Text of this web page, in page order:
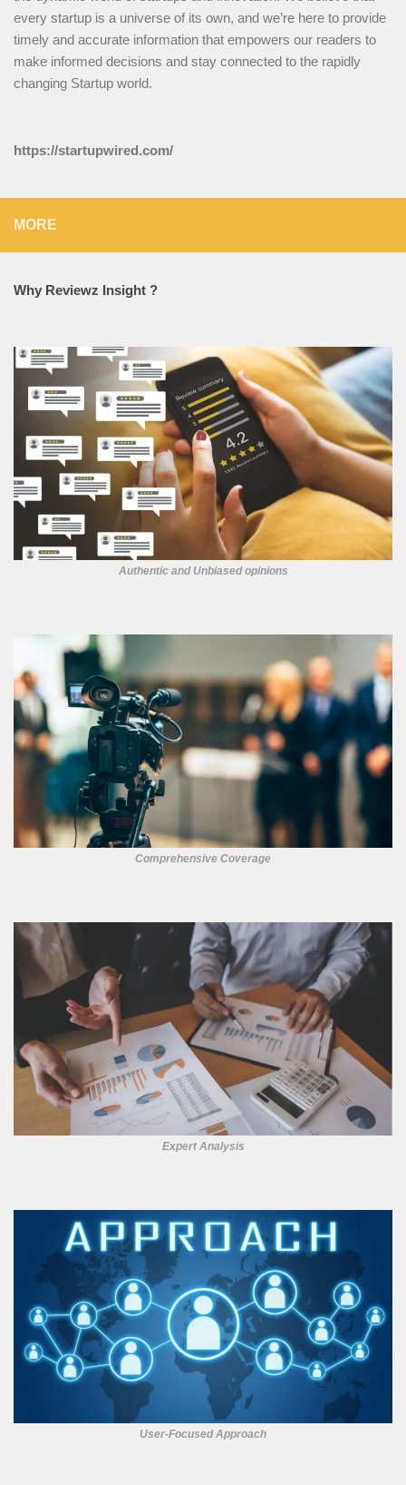
every startup is a universe of its own, and we’re here to provide
timely and accurate information that empowers our readers to
make informed decisions and stay connected to the rapidly
changing Startup world.
https://startupwired.com/
MORE
Why Reviewz Insight ?
Authentic and Unbiased opinions
Comprehensive Coverage
Expert Analysis
User-Focused Approach